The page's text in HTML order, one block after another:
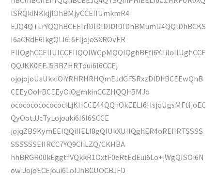
lSRQkiNKkjjlDhBMjyCCEIIUmkmR4
EJQ4QTLrYQQhBCEEIrlDlDlDlDlDlDhBMumU4QQlDhBCKS
I6aCRdE6IkgQLI6I6FIjojoSXROvER
EIIQghCCEIIUlCCEIIQQIWCpMQQIQghBEfI6YiIiIoIIUghCCE
QQJKK0EEJ5BBZHRToui6I6CCEj
ojojojoUsUkkiOiYRHRHRHQmEJdGFSRxzDlDhBCEEwQhB
CEEyOohBCEEyOiOgmkinCCZHQQhBMJo
ocococococococILjKHCCE44QQiiOkEELI6HsjoUgsMFtIjoEC
QyOotJJcTyLojouki6I6I6SCCE
jojqZBSKymEEIQQiIIELI8gQIUkXUIIQghER4oREIIRTSSSS
SSSSSSEIIRCC7YQ9CIiLZQ/CKHBA
hhBRGR00kEggtfVQkkR1OxtF0eRtEdEui6Lo+jWgQISOi6N
owiJojoECEjoui6LoIJhBCUOCBJFD